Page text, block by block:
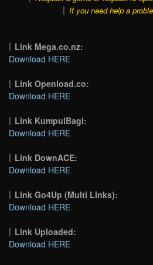
If you need help a
Link Mega.co.nz:
Download HERE
Link Openload.co:
Download HERE
Link KumpulBagi:
Download HERE
Link DownACE:
Download HERE
Link Go4Up (Multi Links):
Download HERE
Link Uploaded:
Download HERE